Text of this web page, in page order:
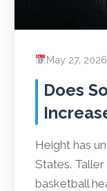
May 27, 2026
Does
Height has
States.
basketball